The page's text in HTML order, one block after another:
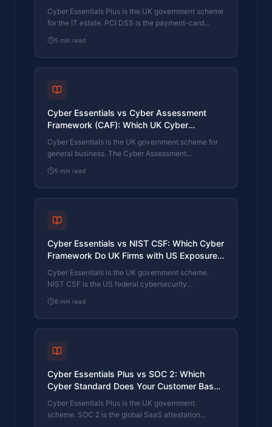
Your Card-Handling Firm Actually Need?
Cyber Essentials Plus is the UK government scheme
for the IT estate. PCI DSS is the payment-card
card data. They cover different scopes and run
alongside each other, not as alternatives. The
differences, the overlap, and how UK retailers
5 min read
Cyber Essentials vs Cyber Assessment
Framework (CAF): Which UK Cyber
Standard Does Your Sector Actually Need?
Cyber Essentials is the UK government scheme for
general business. The Cyber Assessment
operators of essential services and CNI. Which one
your firm needs is set by sector classification, not by
which is harder. The differences, the overlap, and
5 min read
Cyber Essentials vs NIST CSF: Which Cyber
Framework Do UK Firms with US Exposure
Actually Need?
Cyber Essentials is the UK government scheme.
NIST CSF is the US federal cybersecurity
federal supply chain often face questions on both.
The differences, the overlap, and how to read the
requirement correctly.
6 min read
Cyber Essentials Plus vs SOC 2: Which
Cyber Standard Does Your Customer Base
Actually Need?
Cyber Essentials Plus is the UK government
scheme. SOC 2 is the global SaaS attestation